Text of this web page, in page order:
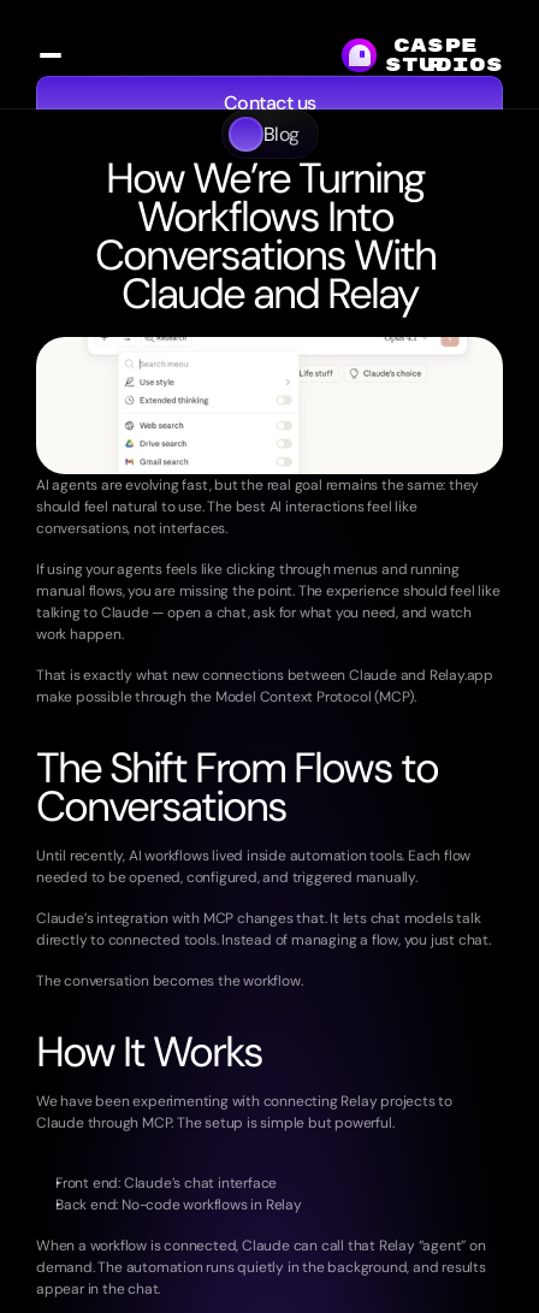
CASPE
R
studios
ResourcesAbout
Contact us
Blog
How We’re Turning
Workflows Into
Conversations With
Claude and Relay
8minread·Oct20,2025
AI agents are evolving fast, but the real goal remains the same: they
should feel natural to use. The best AI interactions feel like
conversations, not interfaces.
If using your agents feels like clicking through menus and running
manual flows, you are missing the point. The experience should feel like
talking to Claude — open a chat, ask for what you need, and watch
work happen.
That is exactly what new connections between Claude and Relay.app
make possible through the Model Context Protocol (MCP).
The Shift From Flows to
Conversations
Until recently, AI workflows lived inside automation tools. Each flow
needed to be opened, configured, and triggered manually.
Claude’s integration with MCP changes that. It lets chat models talk
directly to connected tools. Instead of managing a flow, you just chat.
The conversation becomes the workflow.
How It Works
We have been experimenting with connecting Relay projects to
Claude through MCP. The setup is simple but powerful.
Front end: Claude’s chat interface
Back end: No-code workflows in Relay
When a workflow is connected, Claude can call that Relay “agent” on
demand. The automation runs quietly in the background, and results
appear in the chat.